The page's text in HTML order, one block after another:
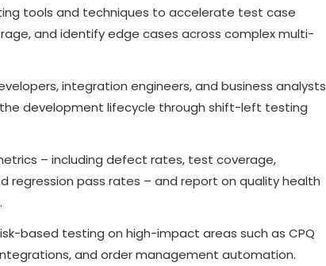
tools and techniques to accelerate test case
and identify edge cases across complex multi-
integration engineers, and business analysts
development lifecycle through shift-left testing
– including defect rates, test coverage,
regression pass rates – and report on quality health
based testing on high-impact areas such as CPQ
and order management automation.